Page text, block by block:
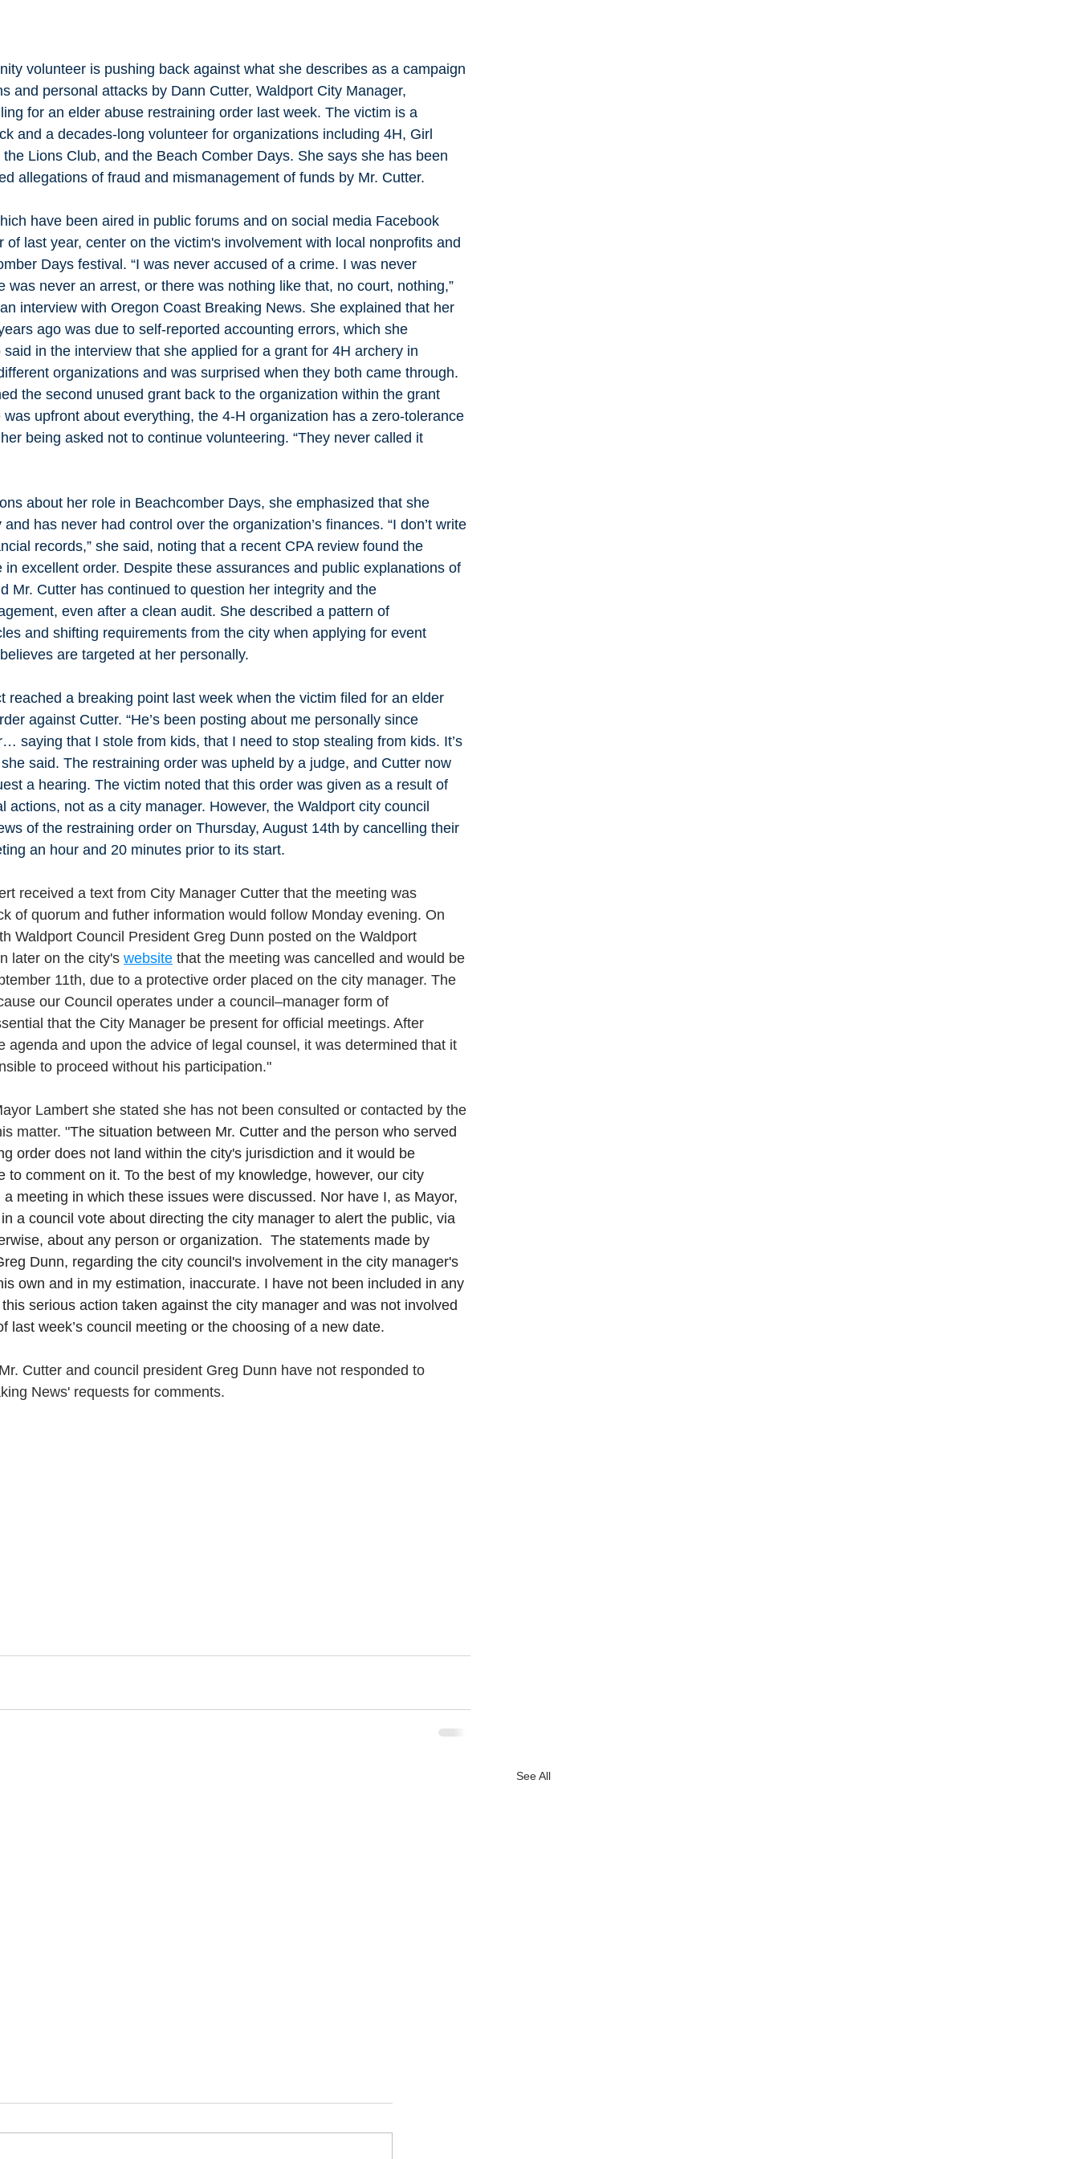
volunteer is pushing back against what she describes as a campaign
and personal attacks by Dann Cutter, Waldport City Manager,
for an elder abuse restraining order last week. The victim is a
and a decades-long volunteer for organizations including 4H, Girl
Lions Club, and the Beach Comber Days. She says she has been
allegations of fraud and mismanagement of funds by Mr. Cutter.
have been aired in public forums and on social media Facebook
of last year, center on the victim's involvement with local nonprofits and
Days festival. “I was never accused of a crime. I was never
was never an arrest, or there was nothing like that, no court, nothing,”
interview with Oregon Coast Breaking News. She explained that her
ago was due to self-reported accounting errors, which she
in the interview that she applied for a grant for 4H archery in
organizations and was surprised when they both came through.
the second unused grant back to the organization within the grant
upfront about everything, the 4-H organization has a zero-tolerance
being asked not to continue volunteering. “They never called it
about her role in Beachcomber Days, she emphasized that she
has never had control over the organization’s finances. “I don’t write
records,” she said, noting that a recent CPA review found the
in excellent order. Despite these assurances and public explanations of
Mr. Cutter has continued to question her integrity and the
even after a clean audit. She described a pattern of
and shifting requirements from the city when applying for event
are targeted at her personally.
reached a breaking point last week when the victim filed for an elder
against Cutter. “He’s been posting about me personally since
saying that I stole from kids, that I need to stop stealing from kids. It’s
said. The restraining order was upheld by a judge, and Cutter now
a hearing. The victim noted that this order was given as a result of
actions, not as a city manager. However, the Waldport city council
of the restraining order on Thursday, August 14th by cancelling their
an hour and 20 minutes prior to its start.
received a text from City Manager Cutter that the meeting was
of quorum and futher information would follow Monday evening. On
Waldport Council President Greg Dunn posted on the Waldport
later on the city's website that the meeting was cancelled and would be
11th, due to a protective order placed on the city manager. The
our Council operates under a council–manager form of
that the City Manager be present for official meetings. After
agenda and upon the advice of legal counsel, it was determined that it
to proceed without his participation."
Lambert she stated she has not been consulted or contacted by the
matter. "The situation between Mr. Cutter and the person who served
order does not land within the city's jurisdiction and it would be
to comment on it. To the best of my knowledge, however, our city
meeting in which these issues were discussed. Nor have I, as Mayor,
a council vote about directing the city manager to alert the public, via
about any person or organization.  The statements made by
Dunn, regarding the city council's involvement in the city manager's
own and in my estimation, inaccurate. I have not been included in any
serious action taken against the city manager and was not involved
last week’s council meeting or the choosing of a new date.
Cutter and council president Greg Dunn have not responded to
News' requests for comments.
See All